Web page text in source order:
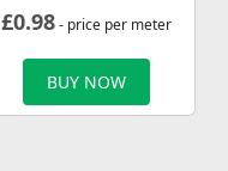
£0.98- price per meter
BUY NOW